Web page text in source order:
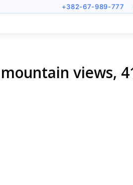
+382-67-989-777
views,